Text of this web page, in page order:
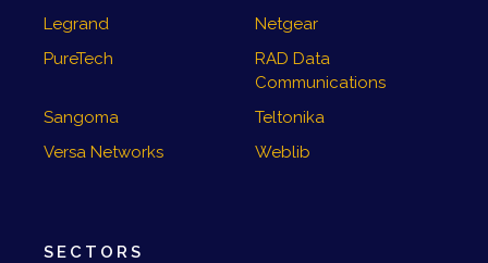
Legrand
Netgear
PureTech
RAD Data
Communications
Sangoma
Teltonika
Versa Networks
Weblib
SECTORS